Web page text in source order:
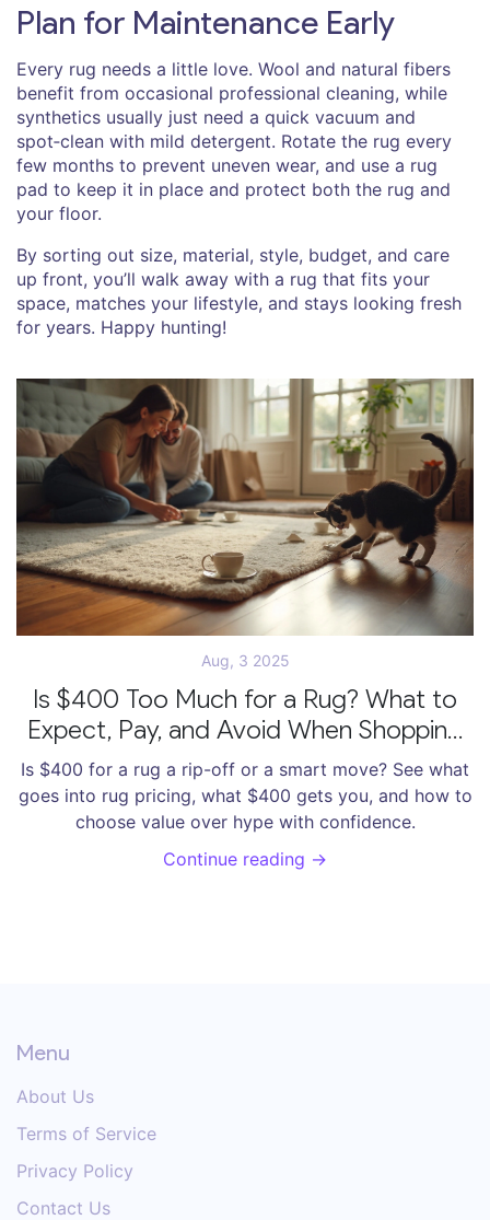
Plan for Maintenance Early
Every rug needs a little love. Wool and natural fibers
benefit from occasional professional cleaning, while
synthetics usually just need a quick vacuum and
spot‑clean with mild detergent. Rotate the rug every
few months to prevent uneven wear, and use a rug
pad to keep it in place and protect both the rug and
your floor.
By sorting out size, material, style, budget, and care
up front, you’ll walk away with a rug that fits your
space, matches your lifestyle, and stays looking fresh
for years. Happy hunting!
Aug, 3 2025
Is $400 Too Much for a Rug? What to
Expect, Pay, and Avoid When Shopping
Rugs
Is $400 for a rug a rip-off or a smart move? See what
goes into rug pricing, what $400 gets you, and how to
choose value over hype with confidence.
Continue reading →
Menu
About Us
Terms of Service
Privacy Policy
Contact Us